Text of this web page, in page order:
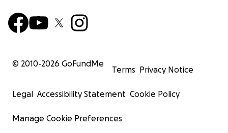
© 2010-2026 GoFundMe
Terms Privacy Notice
Legal Accessibility Statement Cookie Policy
Manage Cookie Preferences